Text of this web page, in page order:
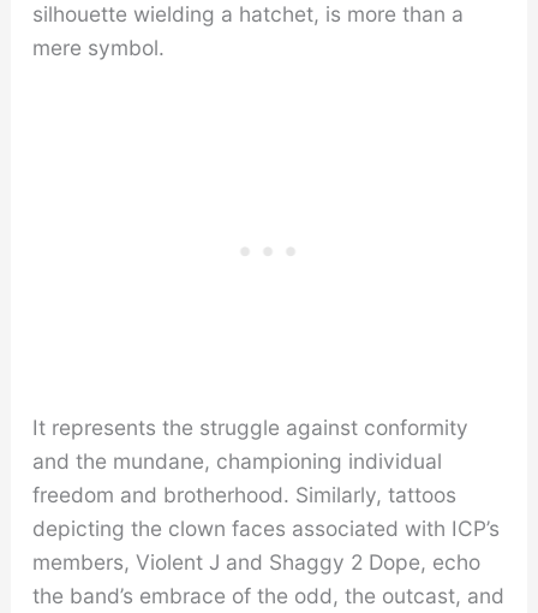
silhouette wielding a hatchet, is more than a
mere symbol.
It represents the struggle against conformity
and the mundane, championing individual
freedom and brotherhood. Similarly, tattoos
depicting the clown faces associated with ICP’s
members, Violent J and Shaggy 2 Dope, echo
the band’s embrace of the odd, the outcast, and